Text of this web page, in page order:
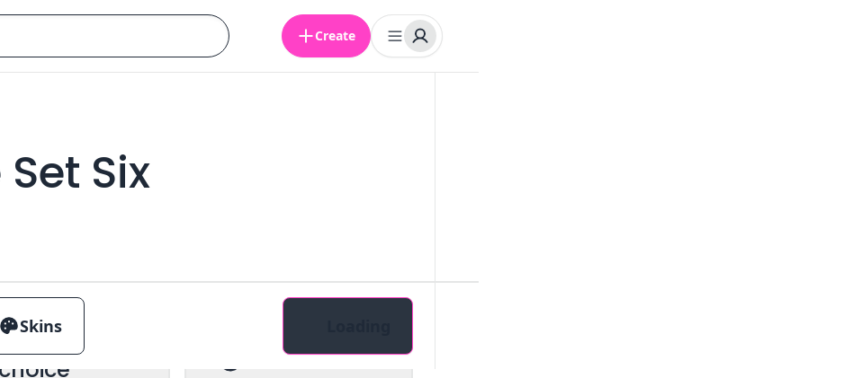
Create
Six
Multiple
choice
Pairs
Skins